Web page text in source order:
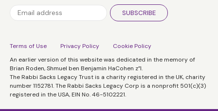
SUBSCRIBE
Terms of Use Privacy Policy
Cookie Policy
An earlier version of this website was dedicated in the memory of
Brian Roden, Shmuel ben Benjamin HaCohen z”l.
The Rabbi Sacks Legacy Trust is a charity registered in the UK, charity
number 1152781. The Rabbi Sacks Legacy Corp is a nonprofit 501(c)(3)
registered in the USA, EIN No. 46-5102221.